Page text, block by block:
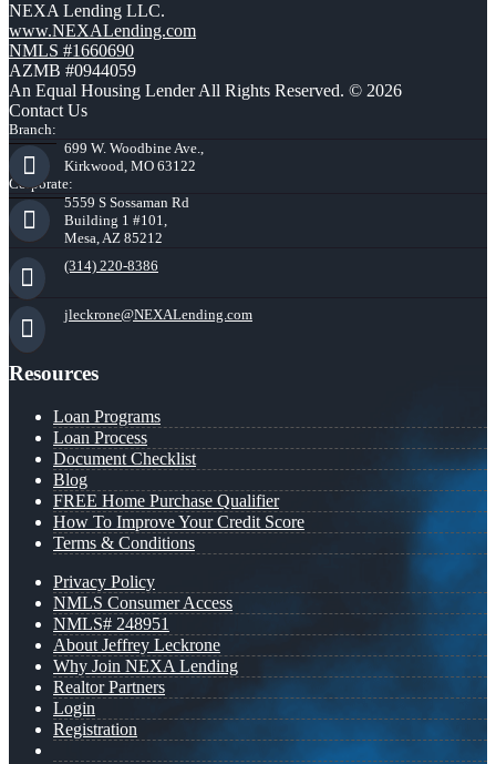
NEXA Lending LLC.
www.NEXALending.com
NMLS #1660690
AZMB #0944059
An Equal Housing Lender All Rights Reserved. © 2026
Contact Us
Branch:
699 W. Woodbine Ave.,
Kirkwood, MO 63122
Corporate:
5559 S Sossaman Rd
Building 1 #101,
Mesa, AZ 85212
(314) 220-8386
jleckrone@NEXALending.com
Resources
Loan Programs
Loan Process
Document Checklist
Blog
FREE Home Purchase Qualifier
How To Improve Your Credit Score
Terms & Conditions
Privacy Policy
NMLS Consumer Access
NMLS# 248951
About Jeffrey Leckrone
Why Join NEXA Lending
Realtor Partners
Login
Registration